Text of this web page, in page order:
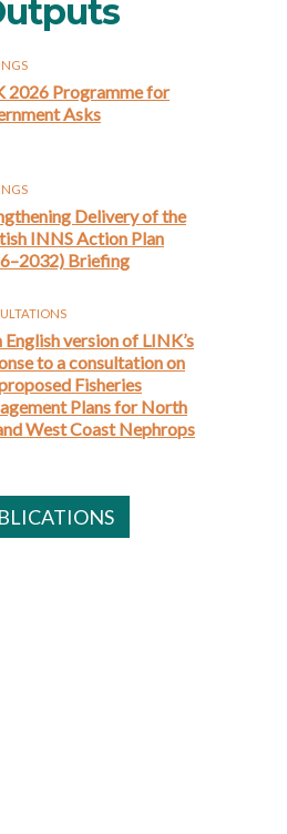
2026 Programme for
Asks
Delivery of the
INNS Action Plan
Briefing
English version of LINK’s
to a consultation on
Fisheries
Plans for North
West Coast Nephrops